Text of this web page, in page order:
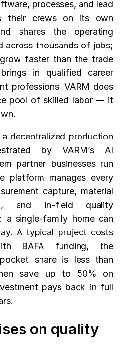
processes, and lead
their crews on its own
shares the operating
across thousands of jobs;
faster than the trade
in qualified career
professions. VARM does
pool of skilled labor — it
decentralized production
by VARM’s AI
partner businesses run
platform manages every
capture, material
and in-field quality
a single-family home can
A typical project costs
BAFA funding, the
pocket share is less than
save up to 50% on
pays back in full
on quality